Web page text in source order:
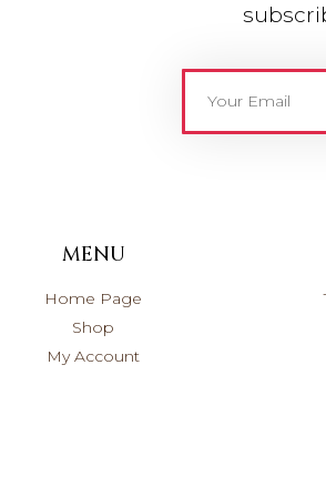
MENU
Home Page
Shop
My Account